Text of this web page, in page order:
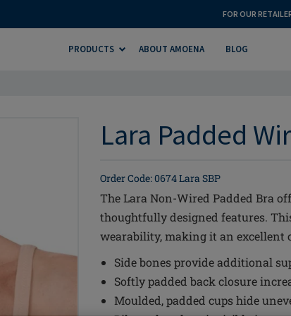
FOR OUR
PRODUCTS ABOUT AMOENA BLOG
Lara Padded
Order Code: 0674 Lara SBP
The Lara Non-Wired Padded Bra
thoughtfully designed features.
wearability, making it an excellent
Side bones provide additional
Softly padded back closure
Moulded, padded cups hide